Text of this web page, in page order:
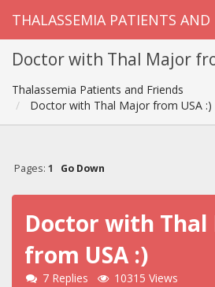
THALASSEMIA PATIENTS AND
Doctor with Thal Major
Thalassemia Patients and Friends
Doctor with Thal Major from USA :)
Pages: 1 Go Down
Doctor with Thal
from USA :)
7 Replies 10315 Views